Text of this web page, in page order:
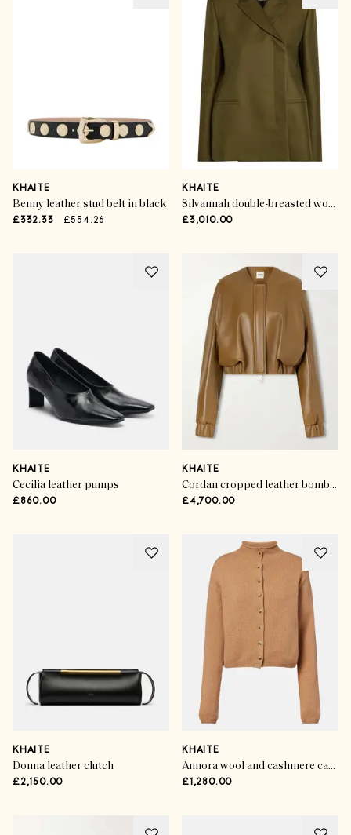
KHAITE
Benny leather stud belt in black
£332.33 £554.26
KHAITE
Silvannah double-breasted wool and silk-blend blazer
£3,010.00
KHAITE
Cecilia leather pumps
£860.00
KHAITE
Cordan cropped leather bomber jacket
£4,700.00
KHAITE
Donna leather clutch
£2,150.00
KHAITE
Annora wool and cashmere cardigan
£1,280.00